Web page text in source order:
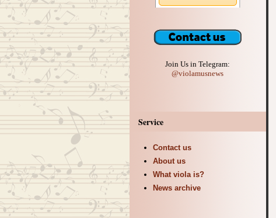
Join Us in Telegram:
@violamusnews
Service
Contact us
About us
What viola is?
News archive